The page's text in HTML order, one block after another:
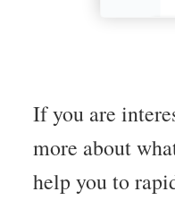
If you are
more about
help you to